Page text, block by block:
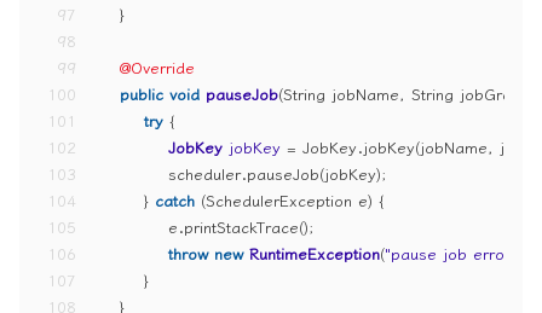
97
98
99
100
101
102
103
104
105
106
107
108
    }
@Override
public void pauseJob(String jobName, String
try {
JobKey jobKey = JobKey.jobKey(jobName,
            scheduler.pauseJob(jobKey);
        }
catch (SchedulerException e) {
            e.printStackTrace();
throw new RuntimeException("pause job error"
        }
    }